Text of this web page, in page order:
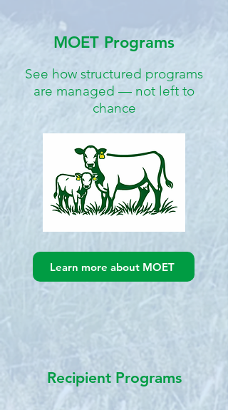
MOET Programs
See how structured programs
are managed — not left to
chance
Learn more about MOET
Recipient Programs